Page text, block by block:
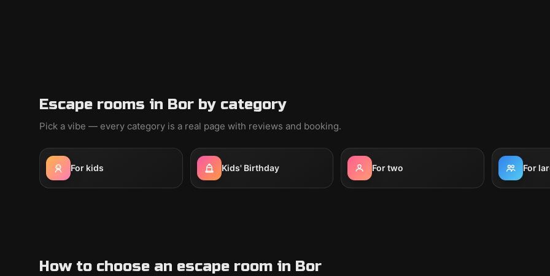
Escape rooms in Bor by category
Pick a vibe — every category is a real page with reviews and booking.
For kids Kids' Birthday For two For
How to choose an escape room in Bor